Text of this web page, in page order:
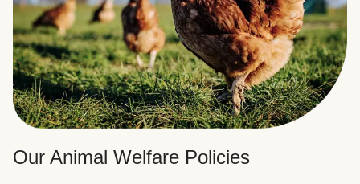
Our Animal Welfare Policies